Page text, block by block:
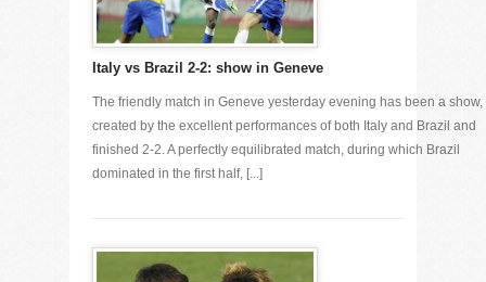
Italy vs Brazil 2-2: show in Geneve
The friendly match in Geneve yesterday evening has been a show,
created by the excellent performances of both Italy and Brazil and
finished 2-2. A perfectly equilibrated match, during which Brazil
dominated in the first half, [...]